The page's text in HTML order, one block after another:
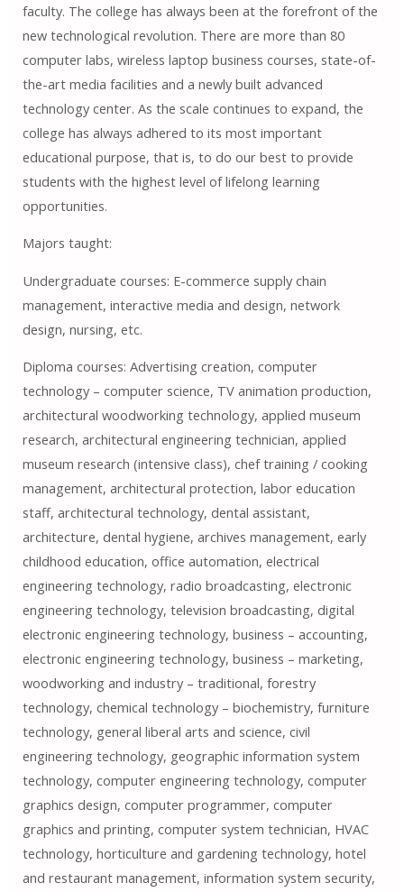
faculty. The college has always been at the forefront of the
new technological revolution. There are more than 80
computer labs, wireless laptop business courses, state-of-
the-art media facilities and a newly built advanced
technology center. As the scale continues to expand, the
college has always adhered to its most important
educational purpose, that is, to do our best to provide
students with the highest level of lifelong learning
opportunities.
Majors taught:
Undergraduate courses: E-commerce supply chain
management, interactive media and design, network
design, nursing, etc.
Diploma courses: Advertising creation, computer
technology – computer science, TV animation production,
architectural woodworking technology, applied museum
research, architectural engineering technician, applied
museum research (intensive class), chef training / cooking
management, architectural protection, labor education
staff, architectural technology, dental assistant,
architecture, dental hygiene, archives management, early
childhood education, office automation, electrical
engineering technology, radio broadcasting, electronic
engineering technology, television broadcasting, digital
electronic engineering technology, business – accounting,
electronic engineering technology, business – marketing,
woodworking and industry – traditional, forestry
technology, chemical technology – biochemistry, furniture
technology, general liberal arts and science, civil
engineering technology, geographic information system
technology, computer engineering technology, computer
graphics design, computer programmer, computer
graphics and printing, computer system technician, HVAC
technology, horticulture and gardening technology, hotel
and restaurant management, information system security,